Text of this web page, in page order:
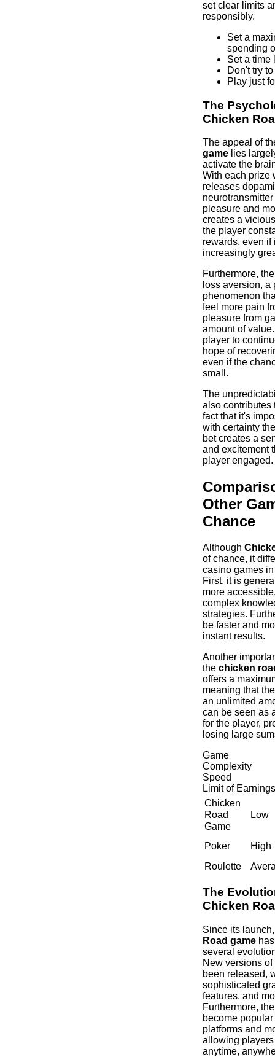
set clear limits
responsibly.
Set a
spending
Set a time
Don't try
Play just
The
Chicken
The appeal of
game lies
activate the
With each prize
releases
pleasure and
creates a
the player
rewards, even if
increasingly
Furthermore,
loss aversion,
phenomenon
feel more pain
pleasure from
amount of
player to
hope of
even if the
small.
The
also contributes
fact that it's
with certainty
bet creates a
and excitement
player engaged.
Other
Chance
Although
of chance, it
casino games
First, it is
more
complex
strategies.
be faster and
instant results.
Another
the chicken
offers a
meaning that
an unlimited
can be seen as
for the player,
losing large
Game
Complexity
Speed
​​Limit of Earnings
Chicken
Road
Game
Low
Poker
High
Roulette
The
Chicken
Since its
Road game
several
New versions
been released,
sophisticated
features, and
Furthermore,
become
platforms and
allowing
anytime,